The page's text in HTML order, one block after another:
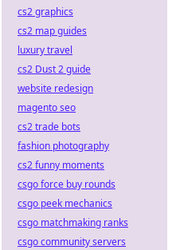
cs2 graphics
cs2 map guides
luxury travel
cs2 Dust 2 guide
website redesign
magento seo
cs2 trade bots
fashion photography
cs2 funny moments
csgo force buy rounds
csgo peek mechanics
csgo matchmaking ranks
csgo community servers